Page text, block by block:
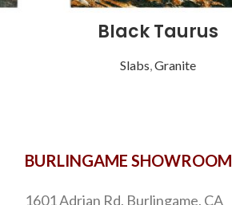
Black Taurus
Slabs,Granite
BURLINGAME SHOWROOM
1601 Adrian Rd, Burlingame, CA